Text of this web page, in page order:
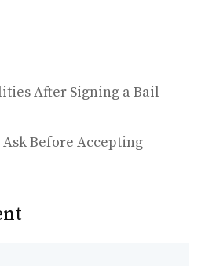
After Signing a Bail
Before Accepting